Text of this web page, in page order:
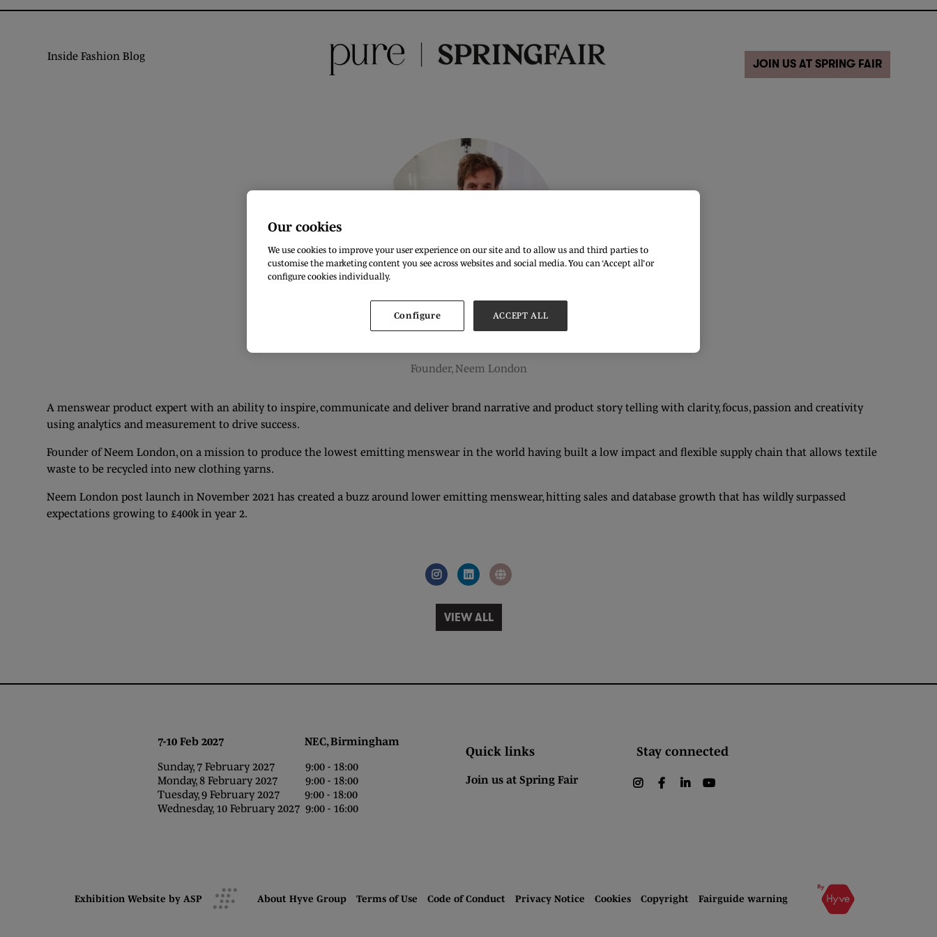
Inside Fashion Blog
JOIN US AT SPRING FAIR
Nick Reed
Founder,Neem London
A menswear product expert with an ability to inspire, communicate and deliver brand narrative and product story telling with clarity, focus, passion and creativity
using analytics and measurement to drive success.
Founder of Neem London, on a mission to produce the lowest emitting menswear in the world having built a low impact and flexible supply chain that allows textile
waste to be recycled into new clothing yarns.
Neem London post launch in November 2021 has created a buzz around lower emitting menswear, hitting sales and database growth that has wildly surpassed
expectations growing to £400k in year 2.
VIEW ALL
7-10 Feb 2027 NEC, Birmingham
Sunday, 7 February 2027 9:00 - 18:00
Monday, 8 February 2027 9:00 - 18:00
Tuesday, 9 February 2027 9:00 - 18:00
Wednesday, 10 February 2027 9:00 - 16:00
Quick links
Join us at Spring Fair
Stay connected
instagram
facebooklinkedin
Exhibition Website by ASP About Hyve Group Terms of Use Code of Conduct Privacy Notice Cookies Copyright Fairguide warning
Our cookies
We use cookies to improve your user experience on our site and to allow us and third parties to
customise the marketing content you see across websites and social media. You can ‘Accept all’ or
configure cookies individually.
Configure ACCEPT ALL